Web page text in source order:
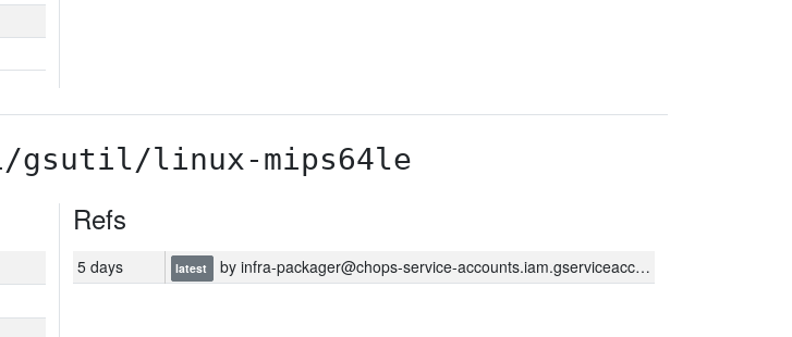
linux-mips64le
Refs
5 days latest by infra-packager@chops-service-accounts.iam.gserviceaccount.com